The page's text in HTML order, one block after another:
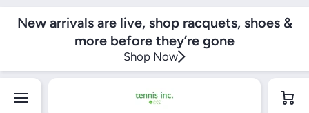
SKIP TO CONTENT
New arrivals are live, shop racquets, shoes &
more before they’re gone
Shop Now
Cart